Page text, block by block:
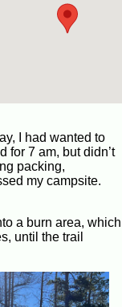
I had wanted to
for 7 am, but didn’t
packing,
my campsite.
a burn area, which
until the trail